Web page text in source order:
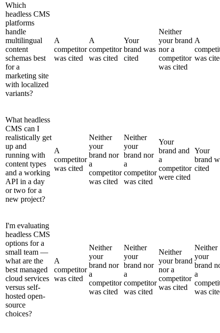
Which
headless CMS
platforms
handle
multilingual
content
schemas best
for a
marketing site
with localized
variants?
A
competitor
was cited
A
competitor
was cited
Your
brand was
cited
Neither
your brand
nor a
competitor
was cited
A
was
What headless
CMS can I
realistically get
up and
running with
content types
and a working
API in a day
or two for a
new project?
A
competitor
was cited
Neither
your
brand nor
a
competitor
was cited
Neither
your
brand nor
a
competitor
was cited
Your
brand and
a
competitor
were cited
Your
brand
cited
I'm evaluating
headless CMS
options for a
small team —
what are the
best managed
cloud services
versus self-
hosted open-
source
choices?
A
competitor
was cited
Neither
your
brand nor
a
competitor
was cited
Neither
your
brand nor
a
competitor
was cited
Neither
your brand
nor a
competitor
was cited
Neither
your
brand
a
was